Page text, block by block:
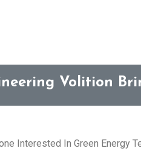
Volition
Interested In Green Energy